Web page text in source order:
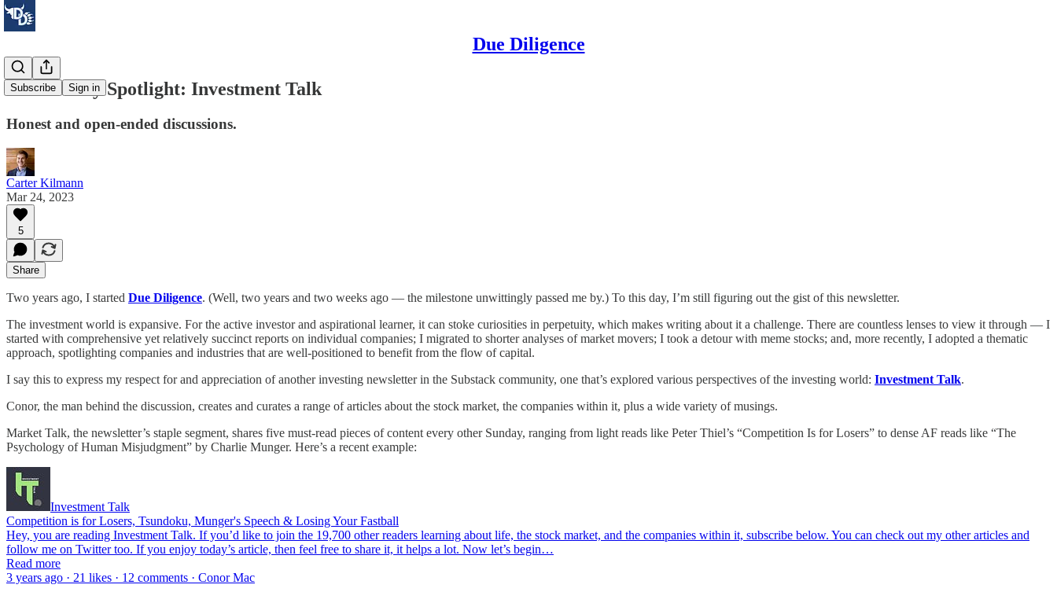
Due Diligence
Subscribe Sign in
Community Spotlight: Investment Talk
Honest and open-ended discussions.
Carter Kilmann
Mar 24, 2023
5
Share
Two years ago, I started Due Diligence. (Well, two years and two weeks ago — the milestone unwittingly passed me by.) To this day, I’m still figuring out the gist of this newsletter.
The investment world is expansive. For the active investor and aspirational learner, it can stoke curiosities in perpetuity, which makes writing about it a challenge. There are countless lenses to view it through — I
started with comprehensive yet relatively succinct reports on individual companies; I migrated to shorter analyses of market movers; I took a detour with meme stocks; and, more recently, I adopted a thematic
approach, spotlighting companies and industries that are well-positioned to benefit from the flow of capital.
I say this to express my respect for and appreciation of another investing newsletter in the Substack community, one that’s explored various perspectives of the investing world: Investment Talk.
Conor, the man behind the discussion, creates and curates a range of articles about the stock market, the companies within it, plus a wide variety of musings.
Market Talk, the newsletter’s staple segment, shares five must-read pieces of content every other Sunday, ranging from light reads like Peter Thiel’s “Competition Is for Losers” to dense AF reads like “The
Psychology of Human Misjudgment” by Charlie Munger. Here’s a recent example:
Investment Talk
Competition is for Losers, Tsundoku, Munger's Speech & Losing Your Fastball
Hey, you are reading Investment Talk. If you’d like to join the 19,700 other readers learning about life, the stock market, and the companies within it, subscribe below. You can check out my other articles and
follow me on Twitter too. If you enjoy today’s article, then feel free to share it, it helps a lot. Now let’s begin…
Read more
3 years ago · 21 likes · 12 comments · Conor Mac